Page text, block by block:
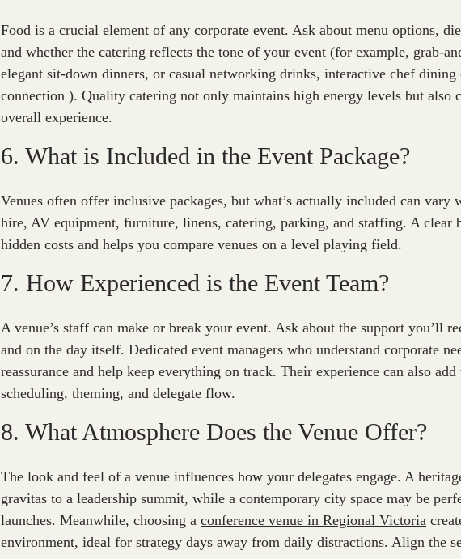
Food is a crucial element of any corporate event. Ask about menu options,
and whether the catering reflects the tone of your event (for example, grab-
elegant sit-down dinners, or casual networking drinks, interactive chef dining
connection ). Quality catering not only maintains high energy levels but also
overall experience.
6. What is Included in the Event Package?
Venues often offer inclusive packages, but what’s actually included can vary
hire, AV equipment, furniture, linens, catering, parking, and staffing. A clear
hidden costs and helps you compare venues on a level playing field.
7. How Experienced is the Event Team?
A venue’s staff can make or break your event. Ask about the support you’ll
and on the day itself. Dedicated event managers who understand corporate
reassurance and help keep everything on track. Their experience can also
scheduling, theming, and delegate flow.
8. What Atmosphere Does the Venue Offer?
The look and feel of a venue influences how your delegates engage. A
gravitas to a leadership summit, while a contemporary city space may be
launches. Meanwhile, choosing a conference venue in Regional Victoria
environment, ideal for strategy days away from daily distractions. Align the